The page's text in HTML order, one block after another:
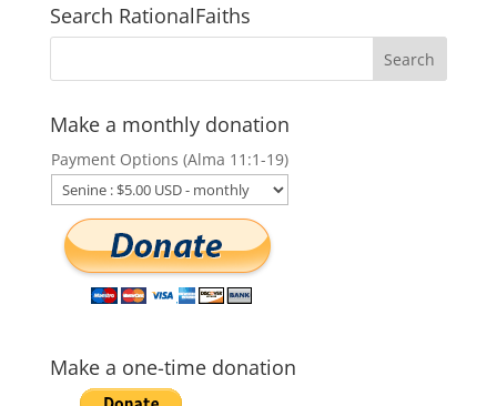
Search RationalFaiths
Make a monthly donation
Payment Options (Alma 11:1-19)
Make a one-time donation